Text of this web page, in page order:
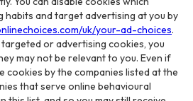
habits and target advertising at you by
uk/your-ad-choices.
or advertising cookies, you
may not be relevant to you. Even if
cookies by the companies listed at the
that serve online behavioural